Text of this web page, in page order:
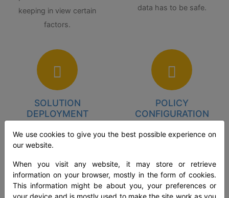
keeping in view certain
factors.
data has to be safe.
SOLUTION
DEPLOYMENT
Data loss occurs due to
leaks in insider threats,
extrusion by attackers, and
unintentional or negligent
data exposure. Deploying
POLICY
CONFIGURATION
According to the various
tailored. This brings in
flexibility and permutation of
policy settings by prioritizing
We use cookies to give you the best possible experience on
our website.
When you visit any website, it may store or retrieve
information on your browser, mostly in the form of cookies.
This information might be about you, your preferences or
your device and is mostly used to make the site work as you